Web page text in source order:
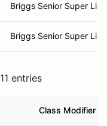
Briggs Senior Super
Briggs Senior Super
11 entries
Class Modifier